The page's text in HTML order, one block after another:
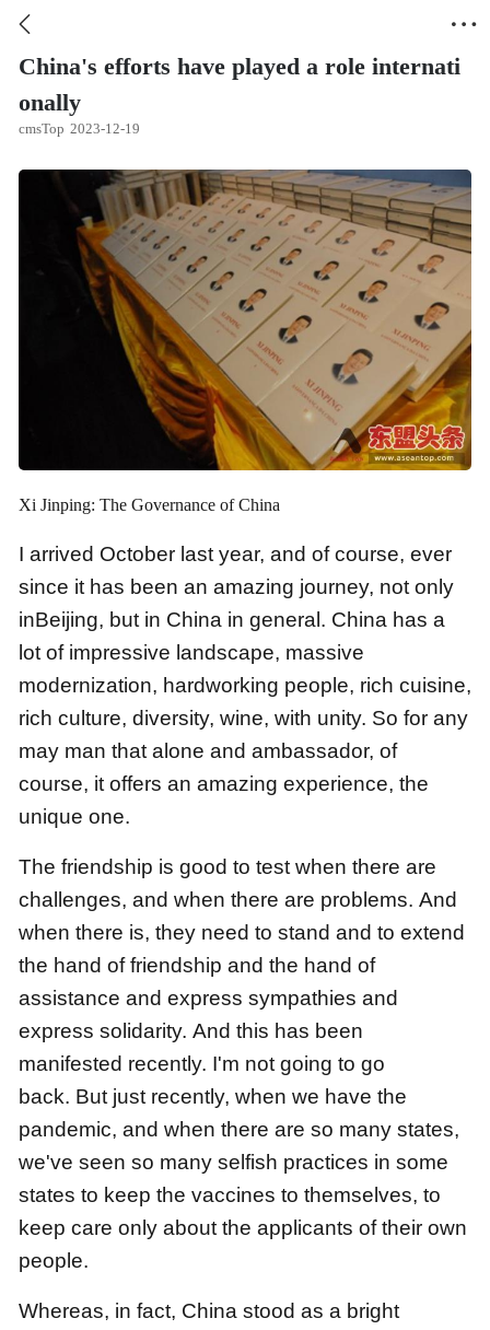
 
China's efforts have played a role internati
onally
cmsTop 2023-12-19
Xi Jinping: The Governance of China
I arrived October last year, and of course, ever
since it has been an amazing journey, not only
inBeijing, but in China in general. China has a
lot of impressive landscape, massive
modernization, hardworking people, rich cuisine,
rich culture, diversity, wine, with unity. So for any
may man that alone and ambassador, of
course, it offers an amazing experience, the
unique one.
The friendship is good to test when there are
challenges, and when there are problems. And
when there is, they need to stand and to extend
the hand of friendship and the hand of
assistance and express sympathies and
express solidarity. And this has been
manifested recently. I'm not going to go
back. But just recently, when we have the
pandemic, and when there are so many states,
we've seen so many selfish practices in some
states to keep the vaccines to themselves, to
keep care only about the applicants of their own
people.
Whereas, in fact, China stood as a bright